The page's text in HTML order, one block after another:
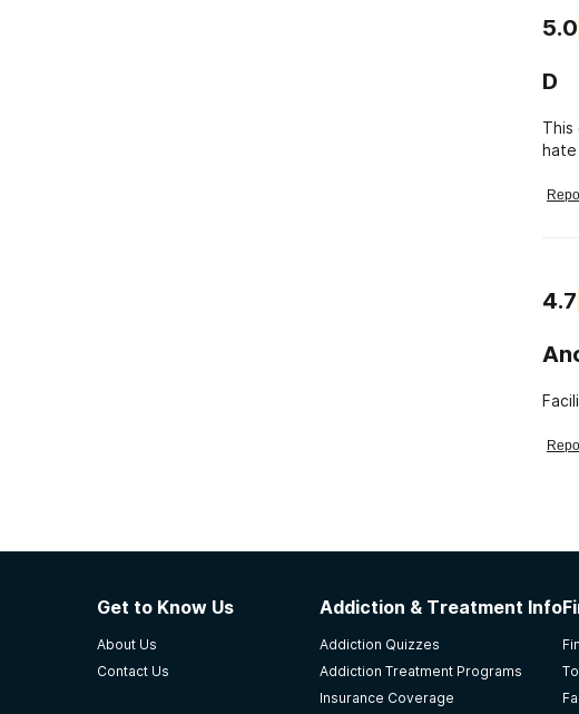
5.0
D
This
4.7
Get to Know Us
About Us
Contact Us
Addiction & Treatment Info
Addiction Quizzes
Addiction Treatment Programs
Insurance Coverage